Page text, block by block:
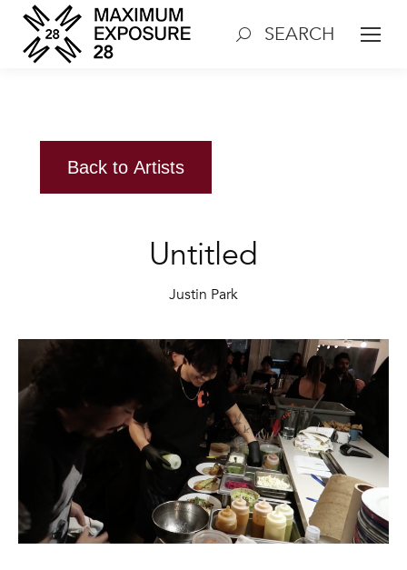
Search: SEARCH
Back to Artists
Untitled
Justin Park